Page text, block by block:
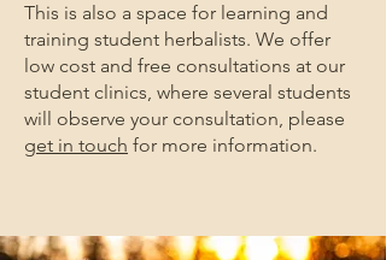
This is also a space for learning and
training student herbalists. We offer
low cost and free consultations at our
student clinics, where several students
will observe your consultation, please
get in touch for more information.